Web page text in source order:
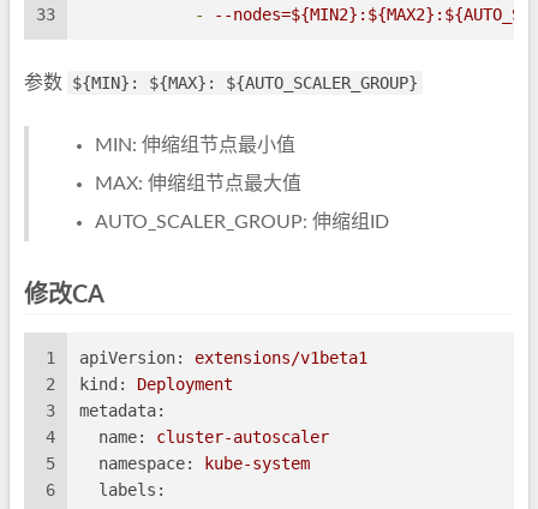
33
-
--
参数 ${MIN}: ${MAX}: ${AUTO_SCALER_GROUP}
MIN: 伸缩组节点最小值
MAX: 伸缩组节点最大值
AUTO_SCALER_GROUP: 伸缩组ID
修改CA
1
2
3
4
5
6
apiVersion:
extensions/v1beta1
kind:
Deployment
metadata:
name:
cluster-autoscaler
namespace:
kube-system
labels: